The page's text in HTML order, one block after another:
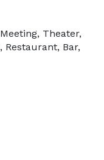
Theater,
Bar,